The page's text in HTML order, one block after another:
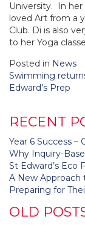
University. In her
loved Art from a
Club. Di is also
to her Yoga
Posted in News
Post
navigation
Swimming
Edward’s Prep
RECENT
Year 6 Success –
Why Inquiry-
St Edward’s Eco
A New
Preparing for
OLD